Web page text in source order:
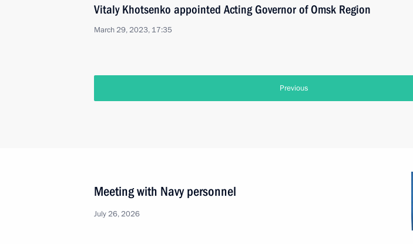
Vitaly Khotsenko appointed Acting Governor of Omsk Region
March 29, 2023, 17:35
Previous
Meeting with Navy personnel
July 26, 2026